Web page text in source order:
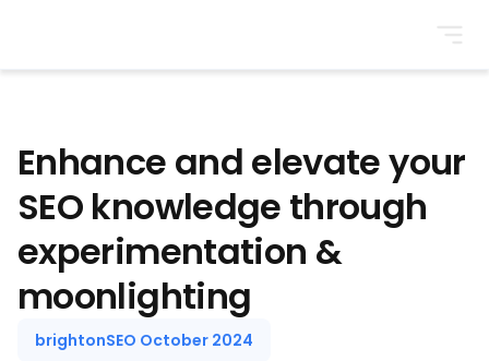
Enhance and elevate your
SEO knowledge through
experimentation &
moonlighting
brightonSEO October 2024